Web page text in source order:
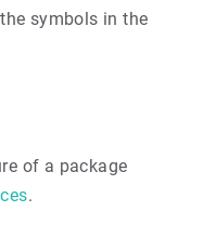
symbols in the
of a package
.